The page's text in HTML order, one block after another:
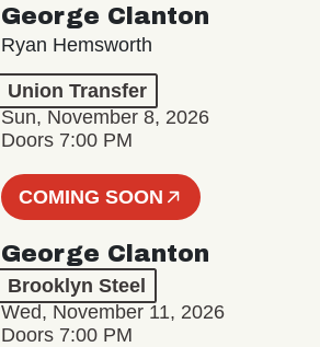
George Clanton
Ryan Hemsworth
Union Transfer
Sun, November 8, 2026
Doors 7:00 PM
COMING SOON
George Clanton
Brooklyn Steel
Wed, November 11, 2026
Doors 7:00 PM